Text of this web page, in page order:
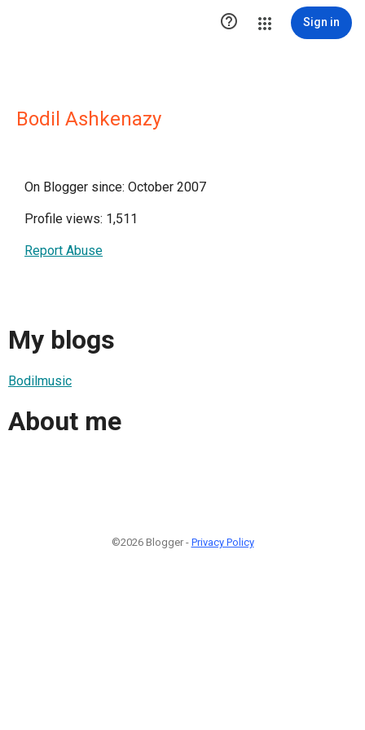
 Sign in
Bodil Ashkenazy
On Blogger since: October 2007
Profile views: 1,511
Report Abuse
My blogs
Bodilmusic
About me
©2026 Blogger - Privacy Policy